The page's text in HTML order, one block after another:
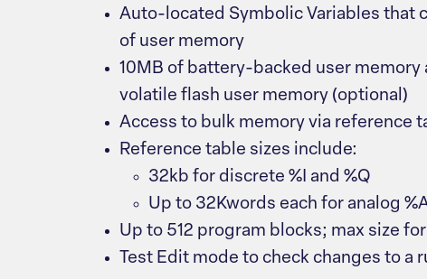
Auto-located Symbolic Variables that
of user memory
10MB of battery-backed user memory
volatile flash user memory (optional)
Access to bulk memory via reference
Reference table sizes include:
32kb for discrete %I and %Q
Up to 32Kwords each for analog
Up to 512 program blocks; max size
Test Edit mode to check changes to a